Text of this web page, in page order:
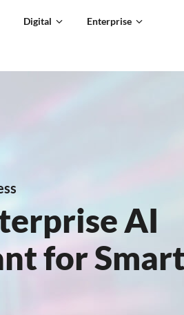
Digital Enterprise
AI
for